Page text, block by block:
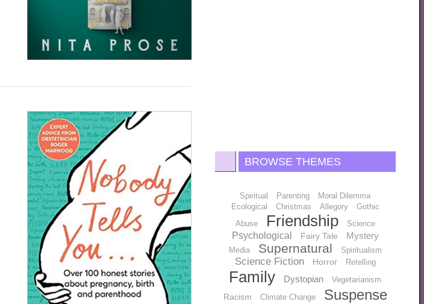
BROWSE THEMES
Spiritual Parenting
Moral Dilemma
Ecological
Christmas Allegory
Gothic
Abuse
Friendship Science
Psychological Fairy Tale Mystery
Media Supernatural Spiritualism
Science Fiction Horror Retelling
Family Dystopian Vegetarianism
Racism Climate Change Suspense